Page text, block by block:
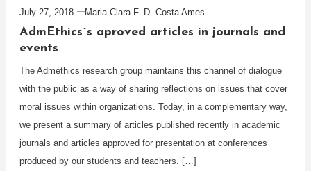
July 27, 2018 Maria Clara F. D. Costa Ames
AdmEthics´s aproved articles in journals and
events
The Admethics research group maintains this channel of dialogue
with the public as a way of sharing reflections on issues that cover
moral issues within organizations. Today, in a complementary way,
we present a summary of articles published recently in academic
journals and articles approved for presentation at conferences
produced by our students and teachers. […]